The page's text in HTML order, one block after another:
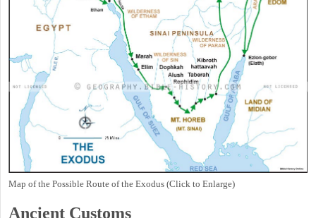
Map of the Possible Route of the Exodus (Click to Enlarge)
Ancient Customs